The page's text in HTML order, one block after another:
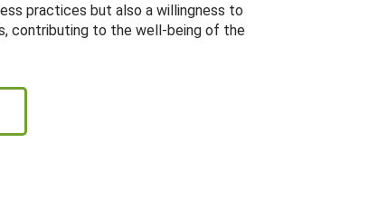
practices but also a willingness to
contributing to the well-being of the